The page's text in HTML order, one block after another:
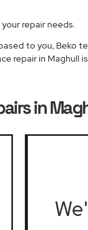
repair needs.
to you, Beko
repair in Maghull
in